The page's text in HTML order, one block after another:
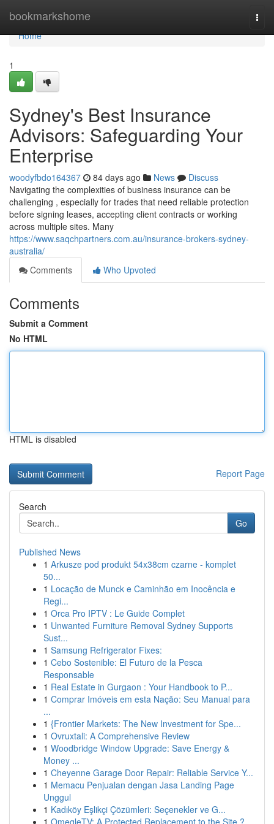
bookmarkshome
Home
Home
1
Sydney's Best Insurance
Advisors: Safeguarding Your
Enterprise
woodyfbdo164367 84 days ago News
Discuss
Navigating the complexities of business insurance can be
challenging , especially for trades that need reliable protection
before signing leases, accepting client contracts or working
across multiple sites. Many
https://www.saqchpartners.com.au/insurance-brokers-sydney-
australia/
Comments
Who Upvoted
Comments
Submit a Comment
No HTML
HTML is disabled
Report Page
Search
Go
Published News
1 Arkusze pod produkt 54x38cm czarne - komplet
50...
1 Locação de Munck e Caminhão em Inocência e
Regi...
1 Orca Pro IPTV : Le Guide Complet
1 Unwanted Furniture Removal Sydney Supports
Sust...
1 Samsung Refrigerator Fixes:
1 Cebo Sostenible: El Futuro de la Pesca
Responsable
1 Real Estate in Gurgaon : Your Handbook to P...
1 Comprar Imóveis em esta Nação: Seu Manual para
...
1 {Frontier Markets: The New Investment for Spe...
1 Ovruxtali: A Comprehensive Review
1 Woodbridge Window Upgrade: Save Energy &
Money ...
1 Cheyenne Garage Door Repair: Reliable Service Y...
1 Memacu Penjualan dengan Jasa Landing Page
Unggul
1 Kadıköy Eşlikçi Çözümleri: Seçenekler ve G...
1 OmegleTV: A Protected Replacement to the Site ?